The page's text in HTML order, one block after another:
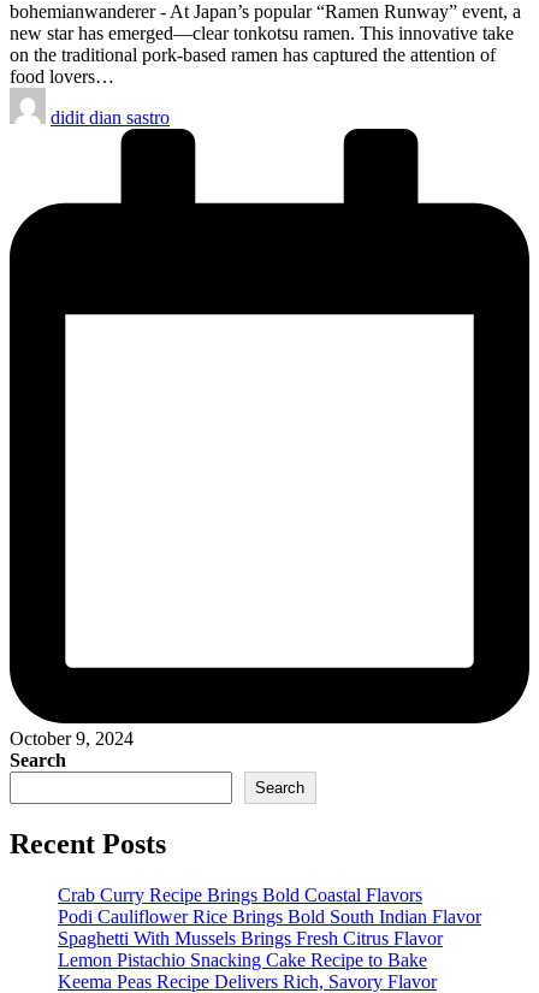
bohemianwanderer - At Japan’s popular “Ramen Runway” event, a
new star has emerged—clear tonkotsu ramen. This innovative take
on the traditional pork-based ramen has captured the attention of
food lovers…
Posted
by
didit dian sastro
October 9, 2024
Search
Search
Recent Posts
Crab Curry Recipe Brings Bold Coastal Flavors
Podi Cauliflower Rice Brings Bold South Indian Flavor
Spaghetti With Mussels Brings Fresh Citrus Flavor
Lemon Pistachio Snacking Cake Recipe to Bake
Keema Peas Recipe Delivers Rich, Savory Flavor